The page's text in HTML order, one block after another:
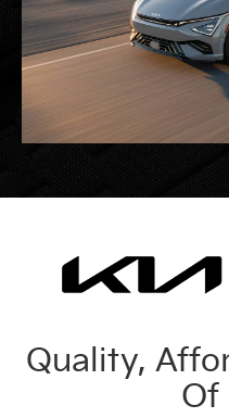
Quality,
Of